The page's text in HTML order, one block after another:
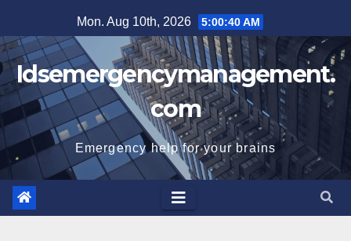
to
content
Mon. Aug 10th, 2026 5:00:40 AM
Idsemergencymanagement.
com
Emergency help for your brains